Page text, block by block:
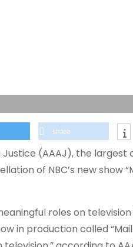
share
(AAAJ), the
of NBC’s new show
roles on
in production called